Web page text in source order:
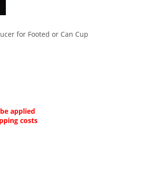
for Footed or Can Cup
applied
costs